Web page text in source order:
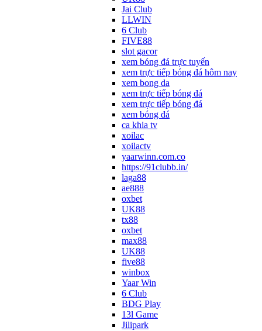
Jai Club
LLWIN
6 Club
FIVE88
slot gacor
xem bóng đá trực tuyến
xem trực tiếp bóng đá hôm nay
xem bong da
xem trực tiếp bóng đá
xem trực tiếp bóng đá
xem bóng đá
ca khia tv
xoilac
xoilactv
yaarwinn.com.co
https://91clubb.in/
laga88
ae888
oxbet
UK88
tx88
oxbet
max88
UK88
five88
winbox
Yaar Win
6 Club
BDG Play
13l Game
Jilipark